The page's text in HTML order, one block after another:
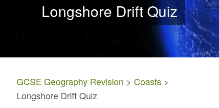
Longshore Drift Quiz
GCSE Geography Revision > Coasts>
Longshore Drift Quiz